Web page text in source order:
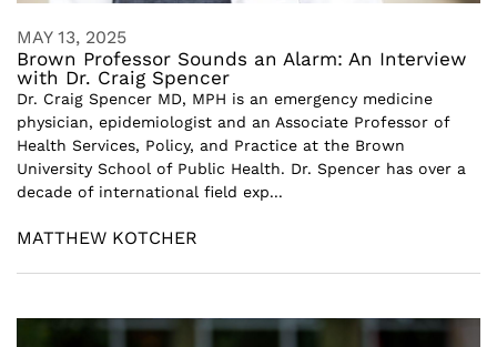
MAY 13, 2025
Brown Professor Sounds an Alarm: An Interview
with Dr. Craig Spencer
Dr. Craig Spencer MD, MPH is an emergency medicine
physician, epidemiologist and an Associate Professor of
Health Services, Policy, and Practice at the Brown
University School of Public Health. Dr. Spencer has over a
decade of international field exp...
MATTHEW KOTCHER